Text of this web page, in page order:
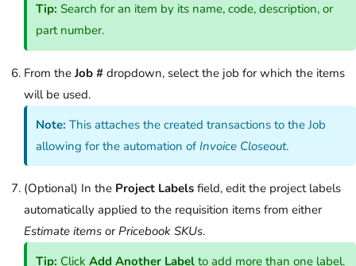
Tip: Search for an item by its name, code, description, or
part number.
From the Job # dropdown, select the job for which the items
will be used.
Note: This attaches the created transactions to the Job
allowing for the automation ofInvoice Closeout.
(Optional) In the Project Labels field, edit the project labels
automatically applied to the requisition items from either
Estimate items or Pricebook SKUs.
Tip: ClickAdd Another Label to add more than one label.